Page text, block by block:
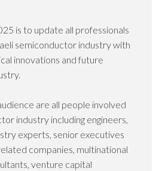
is to update all professionals
semiconductor industry with
innovations and future
are all people involved
industry including engineers,
experts, senior executives
companies, multinational
venture capital